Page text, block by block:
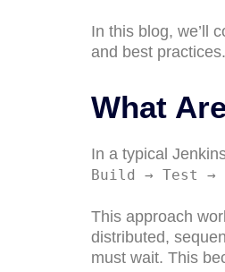
In this blog, we’ll
and best practices.
What
In a typical
Build → Test →
This approach
distributed,
must wait. This